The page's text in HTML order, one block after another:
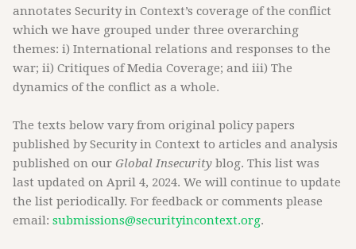
annotates Security in Context’s coverage of the conflict
which we have grouped under three overarching
themes: i) International relations and responses to the
war; ii) Critiques of Media Coverage; and iii) The
dynamics of the conflict as a whole.
The texts below vary from original policy papers
published by Security in Context to articles and analysis
published on our Global Insecurity blog. This list was
last updated on April 4, 2024. We will continue to update
the list periodically. For feedback or comments please
email: submissions@securityincontext.org.